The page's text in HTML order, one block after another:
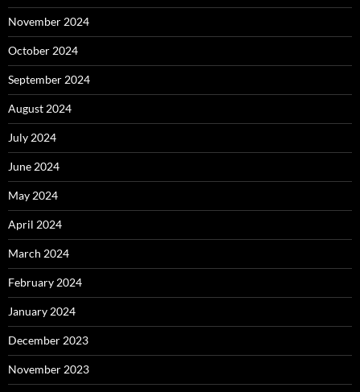
November 2024
October 2024
September 2024
August 2024
July 2024
June 2024
May 2024
April 2024
March 2024
February 2024
January 2024
December 2023
November 2023